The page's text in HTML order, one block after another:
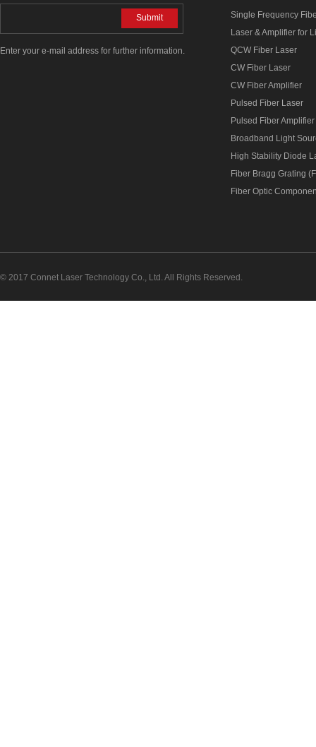
Submit
Enter your e-mail address for further information.
Single Frequency
Laser & Amplifier for
QCW Fiber Laser
CW Fiber Laser
CW Fiber Amplifier
Pulsed Fiber Laser
Pulsed Fiber Amplifier
Broadband Light
High Stability Diode
Fiber Bragg Grating
Fiber Optic
© 2017 Connet Laser Technology Co., Ltd. All Rights Reserved.